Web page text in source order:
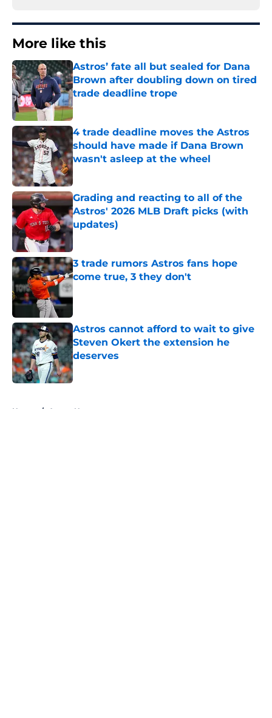
More like this
Astros’ fate all but sealed for Dana
Brown after doubling down on tired
trade deadline trope
Published by on Invalid Date
4 trade deadline moves the Astros
should have made if Dana Brown
wasn't asleep at the wheel
Published by on Invalid Date
Grading and reacting to all of the
Astros' 2026 MLB Draft picks (with
updates)
Published by on Invalid Date
3 trade rumors Astros fans hope
come true, 3 they don't
Astros cannot afford to wait to give
Steven Okert the extension he
deserves
Published by on Invalid Date
Home / Astros News